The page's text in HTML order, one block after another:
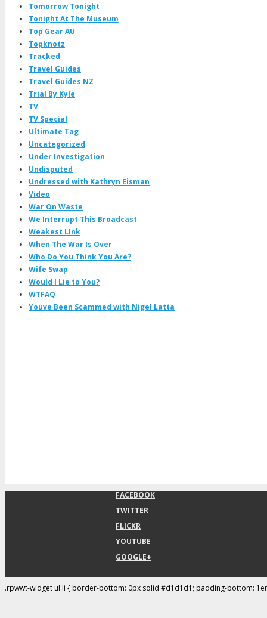
Tomorrow Tonight
Tonight At The Museum
Top Gear AU
Topknotz
Tracked
Travel Guides
Travel Guides NZ
Trial By Kyle
TV
TV Special
Ultimate Tag
Uncategorized
Under Investigation
Undisputed
Undressed with Kathryn Eisman
Video
War On Waste
We Interrupt This Broadcast
Weakest LInk
When The War Is Over
Who Do You Think You Are?
Wife Swap
Would I Lie to You?
WTFAQ
Youve Been Scammed with Nigel Latta
FACEBOOK
TWITTER
FLICKR
YOUTUBE
GOOGLE+
.rpwwt-widget ul li { border-bottom: 0px solid #d1d1d1; padding-bottom: